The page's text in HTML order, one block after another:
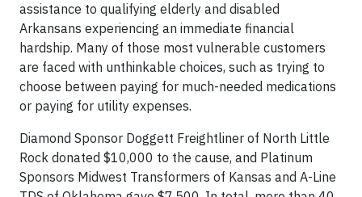
assistance to qualifying elderly and disabled
Arkansans experiencing an immediate financial
hardship. Many of those most vulnerable customers
are faced with unthinkable choices, such as trying to
choose between paying for much-needed medications
or paying for utility expenses.
Diamond Sponsor Doggett Freightliner of North Little
Rock donated $10,000 to the cause, and Platinum
Sponsors Midwest Transformers of Kansas and A-Line